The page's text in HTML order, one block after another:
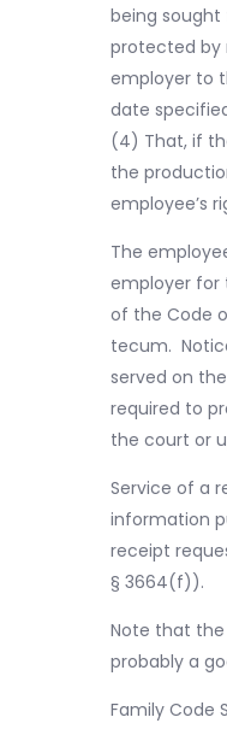
being
protected by
employer to
date
(4) That, if
the
employee’s
The
employer for
of the Code
tecum.
served on
required to
the court or
Service of a
information
receipt
§ 3664(f)).
Note that
probably a
Family Code